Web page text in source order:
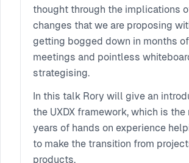
thought through the implications
changes that we are proposing
getting bogged down in months
meetings and pointless
strategising.
In this talk Rory will give an
the UXDX framework, which is
years of hands on experience
to make the transition from
products.